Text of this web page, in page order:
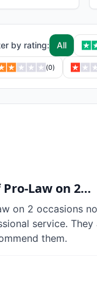
by rating: All
(0)
Law on 2…
on 2 occasions
service.
them.